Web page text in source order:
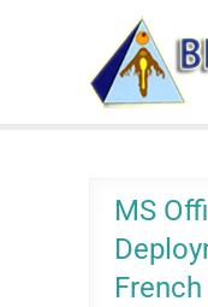
Biomasa de
MS